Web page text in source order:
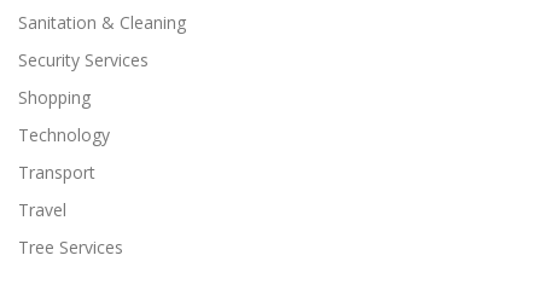
Sanitation & Cleaning
Security Services
Shopping
Technology
Transport
Travel
Tree Services